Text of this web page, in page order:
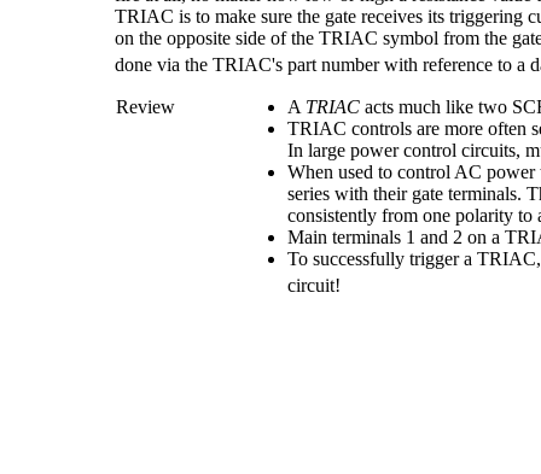
TRIAC is to make sure the gate receives its triggering
on the opposite side of the TRIAC symbol from the
done via the TRIAC's part number with reference to a
Review A TRIAC acts much like two
TRIAC controls are more often
In large power control circuits,
When used to control AC
series with their gate terminals.
consistently from one polarity to
Main terminals 1 and 2 on a
To successfully trigger a
circuit!